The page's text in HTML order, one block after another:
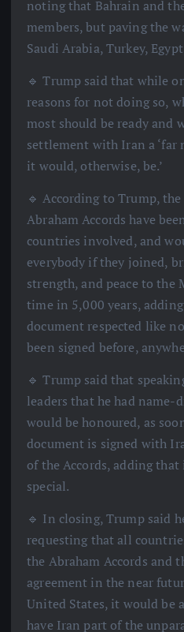
noting that Bahrain and
members, but paving the
Saudi Arabia, Turkey,
🔹 Trump said that while
reasons for not doing so,
most should be ready and
settlement with Iran a ‘far
it would, otherwise, be.’
🔹 According to Trump,
Abraham Accords have
countries involved, and
everybody if they joined,
strength, and peace to the
time in 5,000 years,
document respected like
been signed before,
🔹 Trump said that
leaders that he had name-
would be honoured, as
document is signed with
of the Accords, adding
special.
🔹 In closing, Trump said
requesting that all
the Abraham Accords and
agreement in the near
United States, it would be
have Iran part of the